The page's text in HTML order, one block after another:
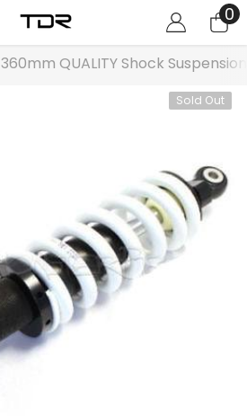
00
360mm QUALITY Shock
Sold Out